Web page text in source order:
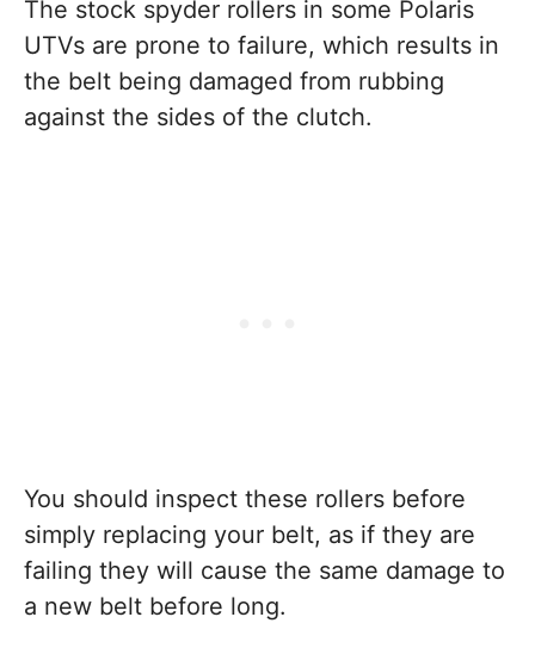
The stock spyder rollers in some Polaris
UTVs are prone to failure, which results in
the belt being damaged from rubbing
against the sides of the clutch.
You should inspect these rollers before
simply replacing your belt, as if they are
failing they will cause the same damage to
a new belt before long.